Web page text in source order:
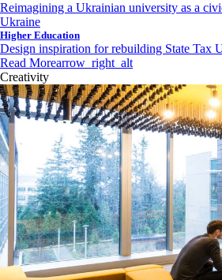
Reimagining a Ukrainian university as a
Ukraine
Higher Education
Design inspiration for rebuilding State Tax
Read Morearrow_right_alt
Creativity